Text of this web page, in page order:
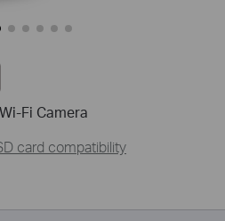
Fi Camera
card compatibility